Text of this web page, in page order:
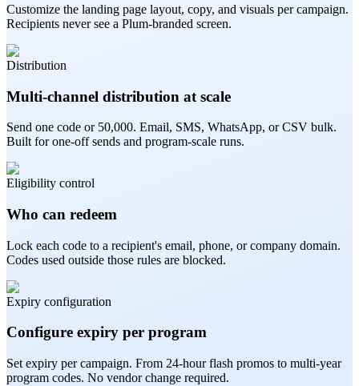
Customize the landing page layout, copy, and visuals per campaign.
Recipients never see a Plum-branded screen.
Distribution
Multi-channel distribution at scale
Send one code or 50,000. Email, SMS, WhatsApp, or CSV bulk.
Built for one-off sends and program-scale runs.
Eligibility control
Who can redeem
Lock each code to a recipient's email, phone, or company domain.
Codes used outside those rules are blocked.
Expiry configuration
Configure expiry per program
Set expiry per campaign. From 24-hour flash promos to multi-year
program codes. No vendor change required.